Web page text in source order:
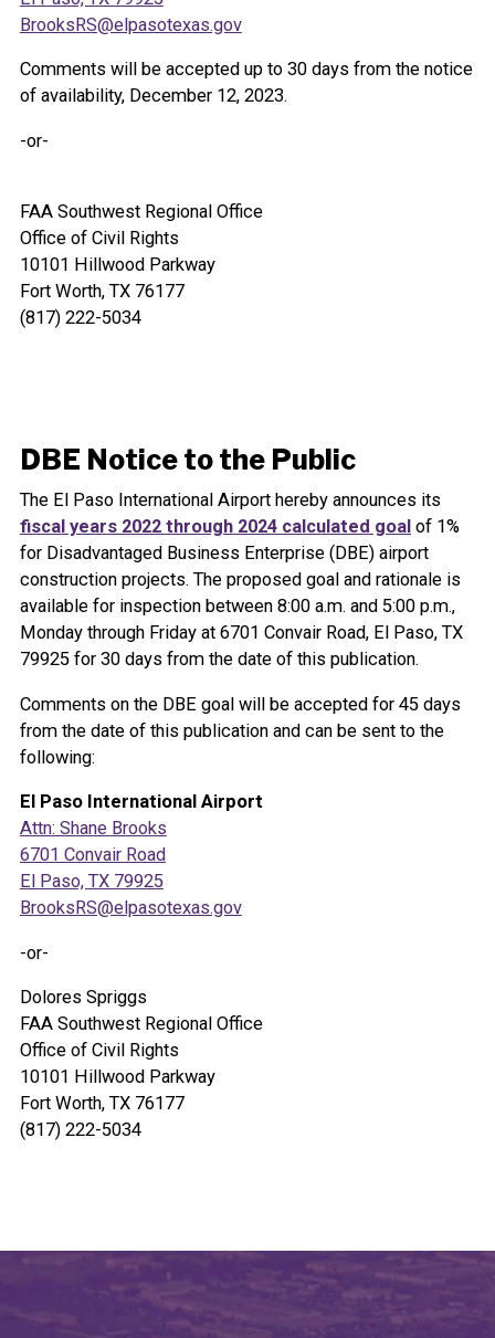
BrooksRS@elpasotexas.gov
Comments will be accepted up to 30 days from the notice
of availability, December 12, 2023.
-or-
FAA Southwest Regional Office
Office of Civil Rights
10101 Hillwood Parkway
Fort Worth, TX 76177
(817) 222-5034
DBE Notice to the Public
The El Paso International Airport hereby announces its
fiscal years 2022 through 2024 calculated goal of 1%
for Disadvantaged Business Enterprise (DBE) airport
construction projects. The proposed goal and rationale is
available for inspection between 8:00 a.m. and 5:00 p.m.,
Monday through Friday at 6701 Convair Road, El Paso, TX
79925 for 30 days from the date of this publication.
Comments on the DBE goal will be accepted for 45 days
from the date of this publication and can be sent to the
following:
El Paso International Airport
Attn: Shane Brooks
6701 Convair Road
El Paso, TX 79925
BrooksRS@elpasotexas.gov
-or-
Dolores Spriggs
FAA Southwest Regional Office
Office of Civil Rights
10101 Hillwood Parkway
Fort Worth, TX 76177
(817) 222-5034